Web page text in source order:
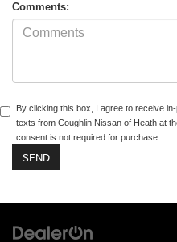
Comments:
By clicking this box, I agree to receive
texts from Coughlin Nissan of Heath at
consent is not required for purchase.